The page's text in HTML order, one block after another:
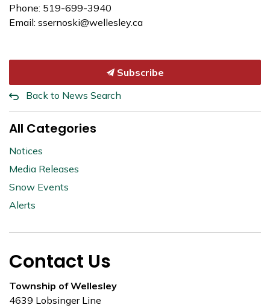
Phone: 519-699-3940
Email: ssernoski@wellesley.ca
Subscribe
Back to News Search
All Categories
Notices
Media Releases
Snow Events
Alerts
Contact Us
Township of Wellesley
4639 Lobsinger Line